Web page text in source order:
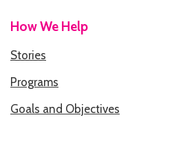
HOW WE HELP
STORIES
PROGRAMS
GOALS AND OBJECTIVES
How We Help
Stories
Programs
Goals and Objectives